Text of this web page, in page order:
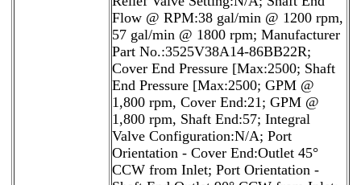
Flow @ RPM:38 gal/min @ 1200 rpm,
57 gal/min @ 1800 rpm; Manufacturer
Part No.:3525V38A14-86BB22R;
Cover End Pressure [Max:2500; Shaft
End Pressure [Max:2500; GPM @
1,800 rpm, Cover End:21; GPM @
1,800 rpm, Shaft End:57; Integral
Valve Configuration:N/A; Port
Orientation - Cover End:Outlet 45°
CCW from Inlet; Port Orientation -